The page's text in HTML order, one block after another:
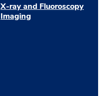
X-ray and Fluoroscopy
Imaging